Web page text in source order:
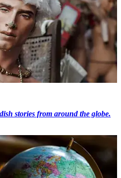
stories from around the globe.